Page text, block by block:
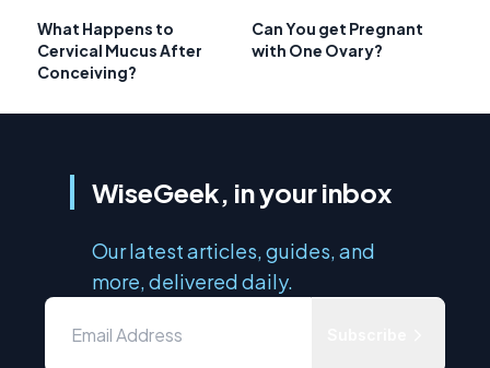
What Happens to
Cervical Mucus After
Conceiving?
Can You get Pregnant
with One Ovary?
WiseGeek, in your inbox
Our latest articles, guides, and
more, delivered daily.